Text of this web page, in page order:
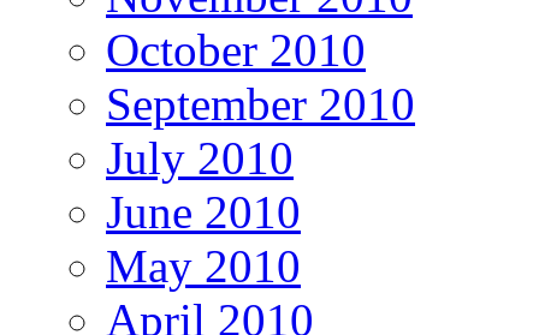
October 2010
September 2010
July 2010
June 2010
May 2010
April 2010